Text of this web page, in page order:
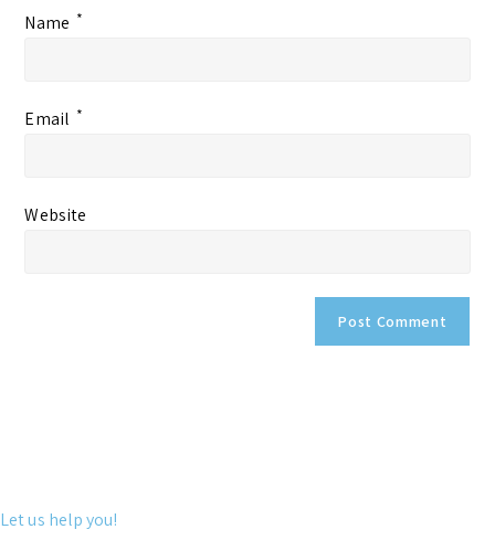
Name *
Email *
Website
Let us help you!